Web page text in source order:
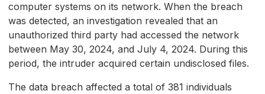
computer systems on its network. When the breach
was detected, an investigation revealed that an
unauthorized third party had accessed the network
between May 30, 2024, and July 4, 2024. During this
period, the intruder acquired certain undisclosed files.
The data breach affected a total of 381 individuals